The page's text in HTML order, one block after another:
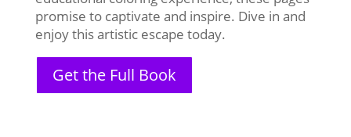
promise to captivate and inspire. Dive in and
enjoy this artistic escape today.
Get the Full Book